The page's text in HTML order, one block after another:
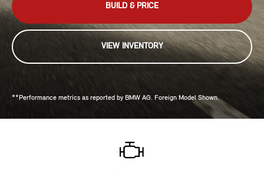
**Performance metrics as reported by BMW AG. Foreign Model Shown.
BUILD & PRICE
VIEW INVENTORY